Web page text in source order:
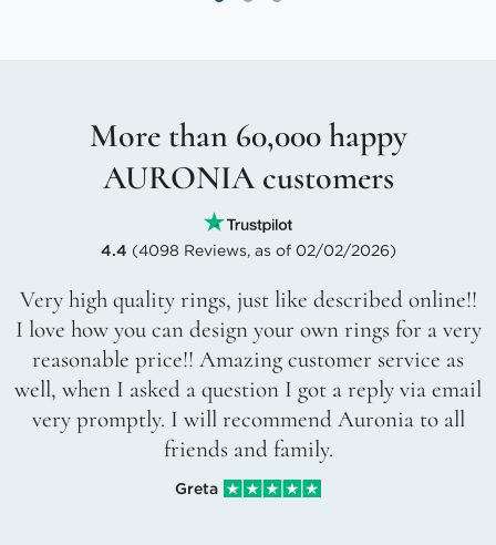
More than 60,000 happy
AURONIA customers
4.4 (4098 Reviews, as of 02/02/2026)
Very high quality rings, just like described online!!
I love how you can design your own rings for a very
reasonable price!! Amazing customer service as
well, when I asked a question I got a reply via email
very promptly. I will recommend Auronia to all
friends and family.
Greta